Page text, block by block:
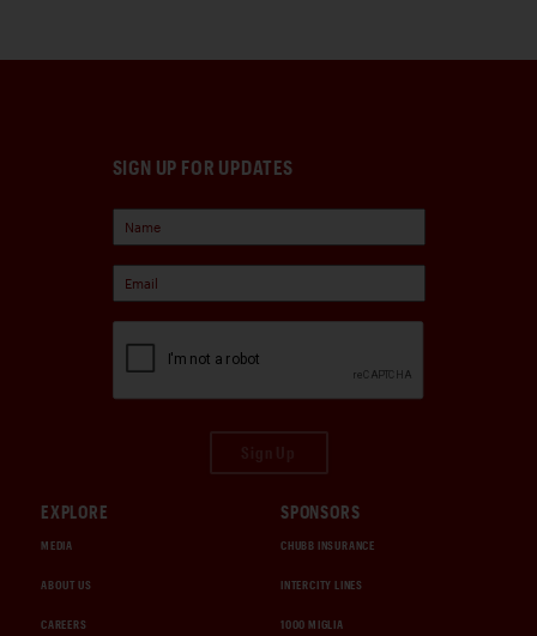
a compelling opportunity to acquire an extraordinary
SIGN UP FOR UPDATES
EXPLORE
MEDIA
ABOUT US
CAREERS
SPONSORS
CHUBB INSURANCE
INTERCITY LINES
1000 MIGLIA